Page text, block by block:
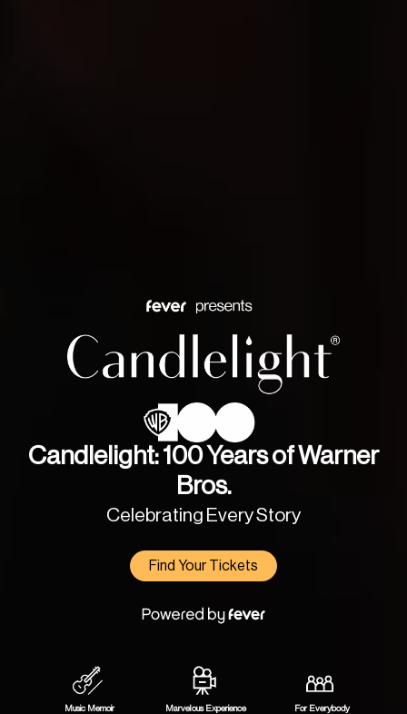
Candlelight: 100 Years of Warner
Bros.
Celebrating Every Story
Find Your Tickets
Music Memoir Marvelous Experience For Everybody